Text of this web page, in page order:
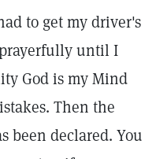
to get my driver's
until I
God is my Mind
Then the
been declared. You